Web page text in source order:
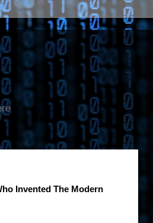
Invented The Modern